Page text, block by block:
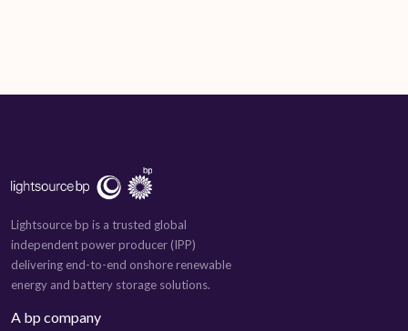
Lightsource bp is a trusted global
independent power producer (IPP)
delivering end-to-end onshore renewable
energy and battery storage solutions.
A bp company